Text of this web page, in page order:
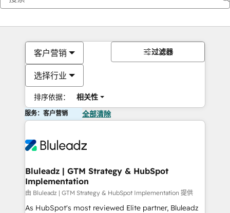
客户营销
选择行业
排序依据： 相关性
过滤器
服务：客户营销 全部清除
Bluleadz | GTM Strategy & HubSpot
Implementation
由 Bluleadz | GTM Strategy & HubSpot Implementation 提供
As HubSpot's most reviewed Elite partner, Bluleadz